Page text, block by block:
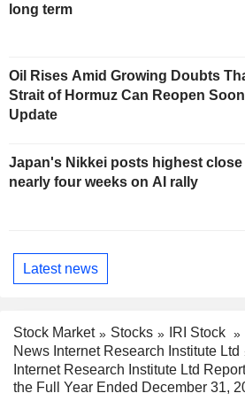
long term
Oil Rises Amid Growing Doubts
Strait of Hormuz Can Reopen
Update
Japan's Nikkei posts highest close
nearly four weeks on AI rally
Latest news
Stock Market Stocks
IRI Stock
News Internet Research Institute Ltd
Internet Research Institute Ltd
the Full Year Ended December 31,